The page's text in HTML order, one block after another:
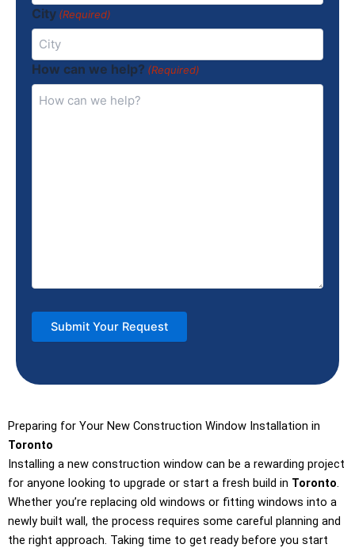
City (Required)
How can we help? (Required)
Preparing for Your New Construction Window Installation in
Toronto
Installing a new construction window can be a rewarding project
for anyone looking to upgrade or start a fresh build in Toronto
Whether you’re replacing old windows or fitting windows into a
newly built wall, the process requires some careful planning and
the right approach. Taking time to get ready before you start